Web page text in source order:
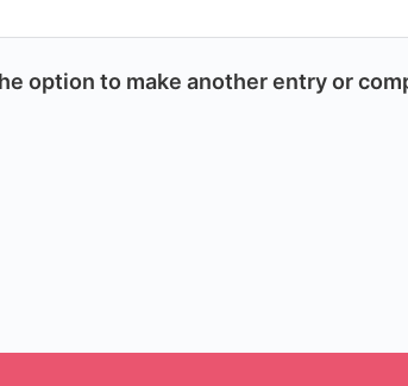
option to make another entry or